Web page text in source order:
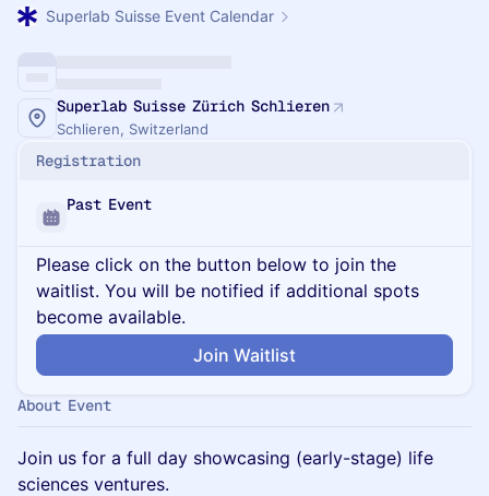
Superlab Suisse Event Calendar
Superlab Suisse Zürich Schlieren
Schlieren, Switzerland
Registration
Past Event
Please click on the button below to join the
waitlist. You will be notified if additional spots
become available.
Join Waitlist
About Event
Join us for a full day showcasing (early-stage) life
sciences ventures.